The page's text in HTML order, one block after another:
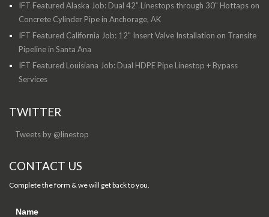
IFT Featured Alaska Job: Dual 42” Linestops through 30" Hottaps on
Concrete Cylinder Pipe in Anchorage, AK
IFT Featured California Job: 12" Insert Valve Installation on Transite
Pipeline in Santa Ana
IFT Featured Louisiana Job: Dual HDPE Pipe Linestop + Bypass
Services
TWITTER
Tweets by @linestop
CONTACT US
Complete the form & we will get back to you.
Name